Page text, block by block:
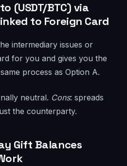
(USDT/BTC) via
to Foreign Card
intermediary issues or
for you and gives you the
process as Option A.
neutral. Cons: spreads
the counterparty.
Gift Balances